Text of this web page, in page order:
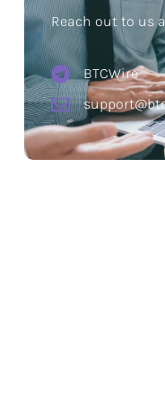
Reach out to us
BTCWire